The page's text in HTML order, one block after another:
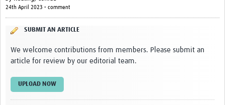
Resources
Resources Gateway
Video resources
Dashboards
24th April 2023 • comment
SUBMIT AN ARTICLE
We welcome contributions from members. Please submit an
article for review by our editorial team.
UPLOAD NOW